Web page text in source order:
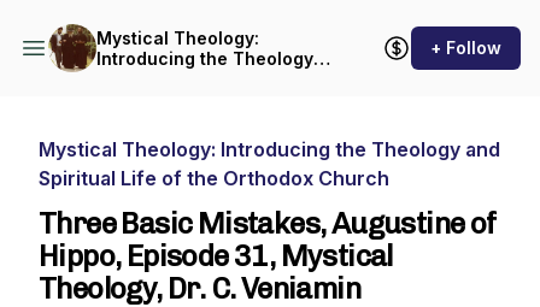
Mystical Theology:
Introducing the Theology
+ Follow
Mystical Theology: Introducing the Theology and
Spiritual Life of the Orthodox Church
Three Basic Mistakes, Augustine of
Hippo, Episode 31, Mystical
Theology, Dr. C. Veniamin